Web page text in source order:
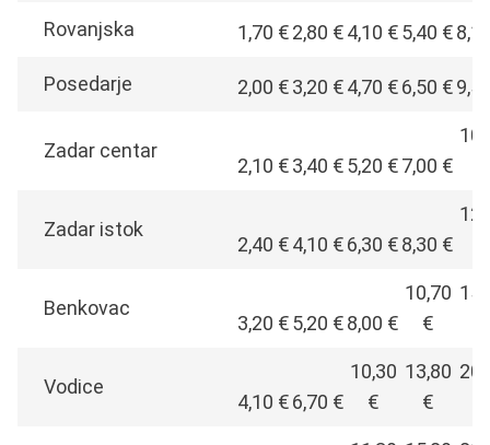
Rovanjska 1,70 €2,80 €4,10 €5,40 €
Posedarje 2,00 €3,20 €4,70 €6,50 €
Zadar centar
2,10 €3,40 €5,20 €7,00 €
Zadar istok
2,40 €4,10 €6,30 €8,30 €
Benkovac
3,20 €5,20 €8,00 €
10,70
€
Vodice
4,10 €6,70 €
10,30
€
13,80
€